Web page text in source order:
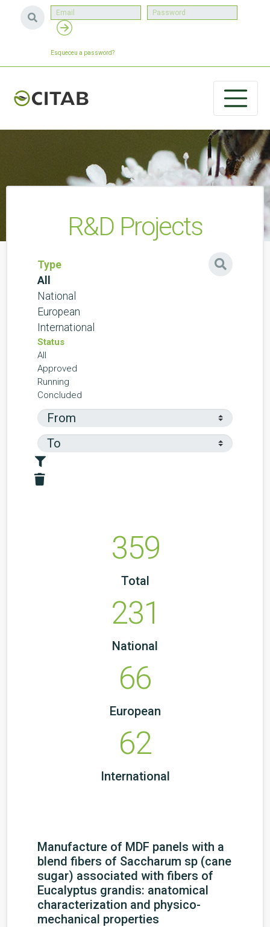
Esqueceu a password?
R&D Projects
Type
All
National
European
International
Status
All
Approved
Running
Concluded
359
Total
231
National
66
European
62
International
Manufacture of MDF panels with a
blend fibers of Saccharum sp (cane
sugar) associated with fibers of
Eucalyptus grandis: anatomical
characterization and physico-
mechanical properties